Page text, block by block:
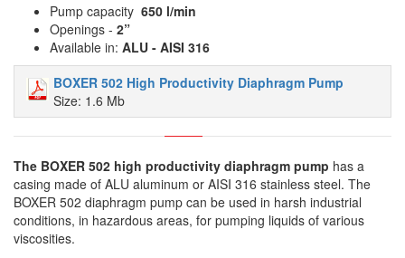
Pump capacity 650 l/min
Openings - 2”
Available in: ALU - AISI 316
BOXER 502 High Productivity Diaphragm Pump
Size: 1.6 Mb
The BOXER 502 high productivity diaphragm pump has a
casing made of ALU aluminum or AISI 316 stainless steel. The
BOXER 502 diaphragm pump can be used in harsh industrial
conditions, in hazardous areas, for pumping liquids of various
viscosities.